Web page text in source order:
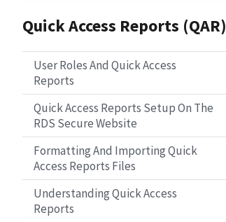
Quick Access Reports (QAR)
User Roles And Quick Access
Reports
Quick Access Reports Setup On The
RDS Secure Website
Formatting And Importing Quick
Access Reports Files
Understanding Quick Access
Reports